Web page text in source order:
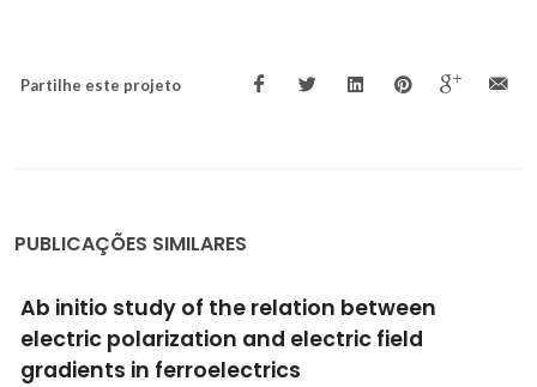
Partilhe este projeto
PUBLICAÇÕES SIMILARES
Ab initio study of the relation between
electric polarization and electric field
gradients in ferroelectrics